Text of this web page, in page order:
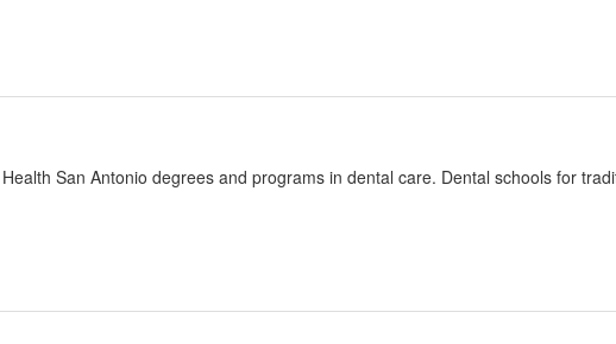
San Antonio degrees and programs in dental care. Dental schools for